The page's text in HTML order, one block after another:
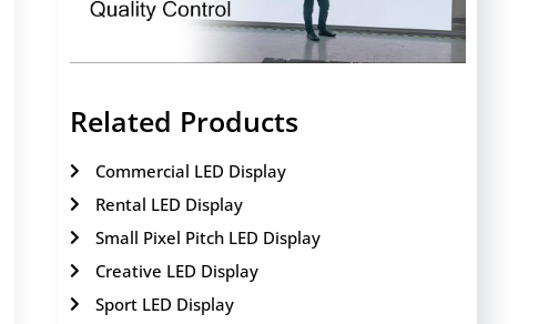
Related Products
Commercial LED Display
Rental LED Display
Small Pixel Pitch LED Display
Creative LED Display
Sport LED Display